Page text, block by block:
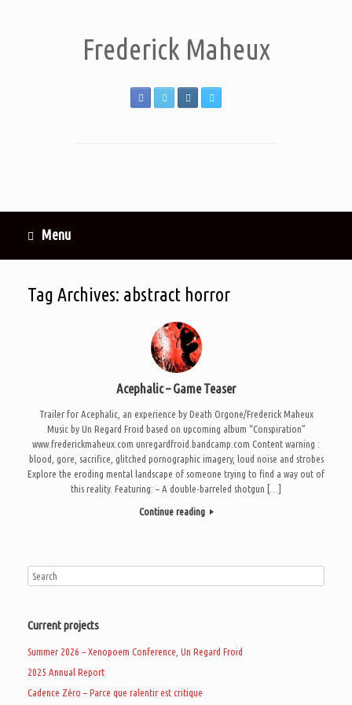
Frederick Maheux
Menu
Tag Archives: abstract horror
Acephalic – Game Teaser
Trailer for Acephalic, an experience by Death Orgone/Frederick Maheux
Music by Un Regard Froid based on upcoming album “Conspiration”
www.frederickmaheux.com unregardfroid.bandcamp.com Content warning :
blood, gore, sacrifice, glitched pornographic imagery, loud noise and strobes
Explore the eroding mental landscape of someone trying to find a way out of
this reality. Featuring: – A double-barreled shotgun […]
Continue reading
Current projects
Summer 2026 – Xenopoem Conference, Un Regard Froid
2025 Annual Report
Cadence Zéro – Parce que ralentir est critique